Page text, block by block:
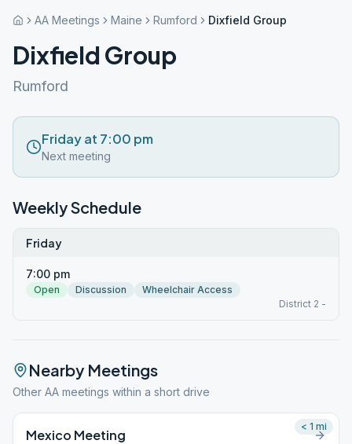
AA Meetings Maine Rumford Dixfield Group
Dixfield Group
Rumford
Friday at 7:00 pm
Next meeting
Weekly Schedule
Friday
7:00 pm
Open Discussion
Wheelchair Access
District 2 -
Nearby Meetings
Other AA meetings within a short drive
Mexico Meeting
< 1 mi